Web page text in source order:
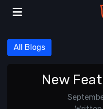
All Blogs
New